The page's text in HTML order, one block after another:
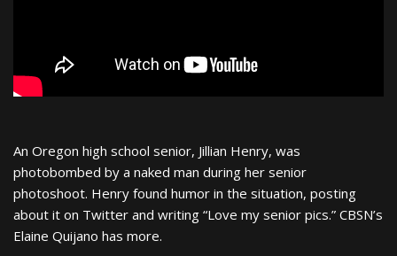
An Oregon high school senior, Jillian Henry, was
photobombed by a naked man during her senior
photoshoot. Henry found humor in the situation, posting
about it on Twitter and writing “Love my senior pics.” CBSN’s
Elaine Quijano has more.